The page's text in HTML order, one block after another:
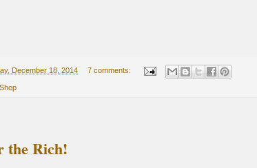
December 18, 2014 7 comments:
the Rich!